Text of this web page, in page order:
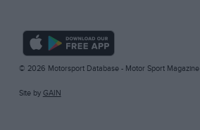
© 2026 Motorsport Database - Motor Sport Magazine
Site by GAIN